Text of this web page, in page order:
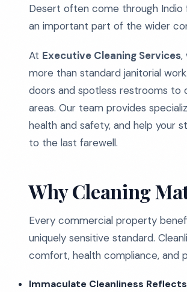
Desert often come through Indio
an important part of the wider
At Executive Cleaning Services,
more than standard janitorial
doors and spotless restrooms to
areas. Our team provides
health and safety, and help your
to the last farewell.
Why Cleaning
Every commercial property
uniquely sensitive standard.
comfort, health compliance, and
Immaculate Cleanliness